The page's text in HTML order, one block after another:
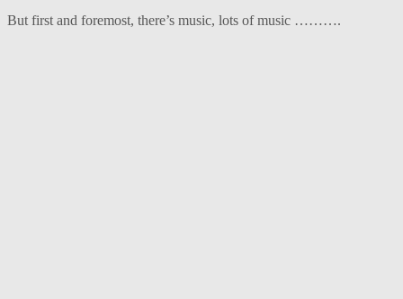
But first and foremost, there’s music, lots of music ……….